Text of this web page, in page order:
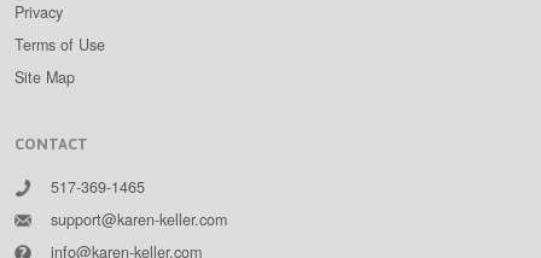
Privacy
Terms of Use
Site Map
CONTACT
517-369-1465
support@karen-keller.com
info@karen-keller.com